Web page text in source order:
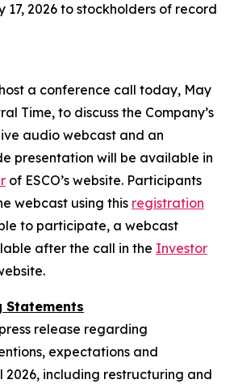
17, 2026 to stockholders of record
a conference call today, May
Time, to discuss the Company’s
audio webcast and an
presentation will be available in
of ESCO’s website. Participants
webcast using this registration
to participate, a webcast
after the call in the Investor
Statements
release regarding
expectations and
including restructuring and